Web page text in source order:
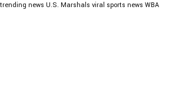
trending news U.S. Marshals viral sports news WBA